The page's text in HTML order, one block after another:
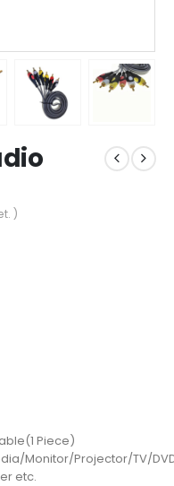
)
Piece)
Monitor/Projector/TV/
etc.